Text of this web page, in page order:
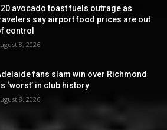
avocado toast fuels outrage as
say airport food prices are out
control
8, 2026
fans slam win over Richmond
‘worst’ in club history
8, 2026